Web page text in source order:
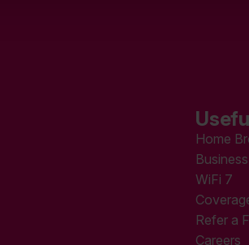
Home
WiFi 7
Refer a
Careers